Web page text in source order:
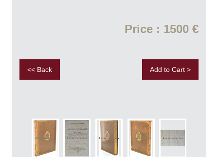
Price : 1500 €
<< Back Add to Cart >